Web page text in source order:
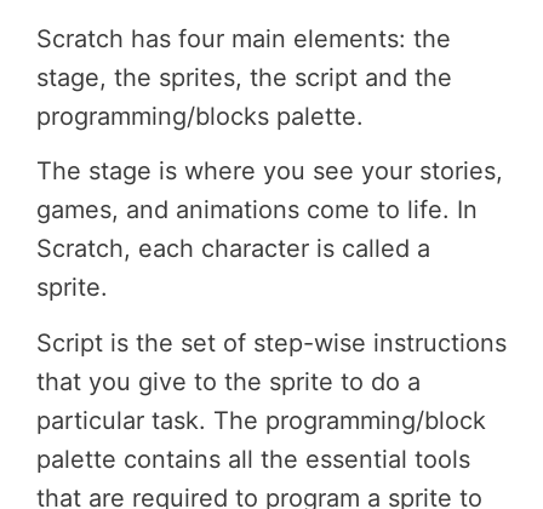
Scratch has four main elements: the
stage, the sprites, the script and the
programming/blocks palette.
The stage is where you see your stories,
games, and animations come to life. In
Scratch, each character is called a
sprite.
Script is the set of step-wise instructions
that you give to the sprite to do a
particular task. The programming/block
palette contains all the essential tools
that are required to program a sprite to